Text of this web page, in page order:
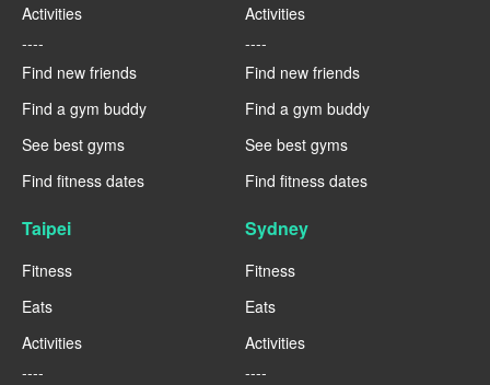
Activities
----
Find new friends
Find a gym buddy
See best gyms
Find fitness dates
Activities
----
Find new friends
Find a gym buddy
See best gyms
Find fitness dates
Taipei
Fitness
Eats
Activities
----
Sydney
Fitness
Eats
Activities
----